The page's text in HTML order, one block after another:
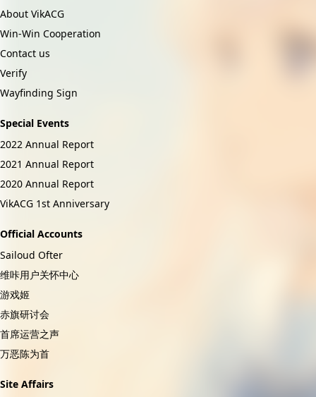
About VikACG
Win-Win Cooperation
Contact us
Verify
Wayfinding Sign
Special Events
2022 Annual Report
2021 Annual Report
2020 Annual Report
VikACG 1st Anniversary
Official Accounts
Sailoud Ofter
维咔用户关怀中心
游戏姬
赤旗研讨会
首席运营之声
万恶陈为首
Site Affairs